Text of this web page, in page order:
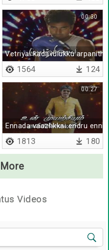
Vetriyai kadavulukku
00:30
1564 124
Ennada vaazhkkai endru enni
00:27
1813 180
Videos